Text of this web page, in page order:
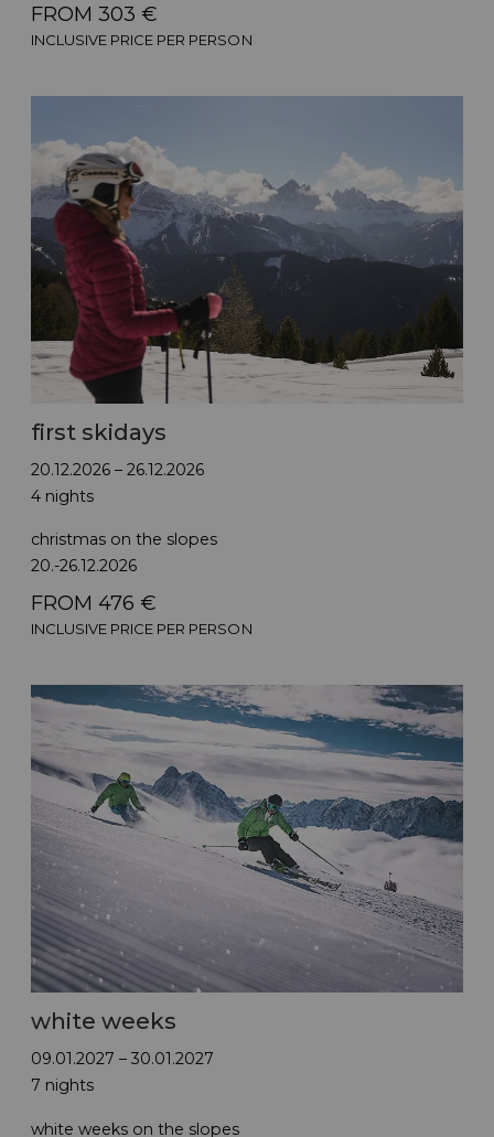
FROM 303 €
INCLUSIVE PRICE PER PERSON
first skidays
20.12.2026 – 26.12.2026
4 nights
christmas on the slopes
20.-26.12.2026
FROM 476 €
INCLUSIVE PRICE PER PERSON
white weeks
09.01.2027 – 30.01.2027
7 nights
white weeks on the slopes